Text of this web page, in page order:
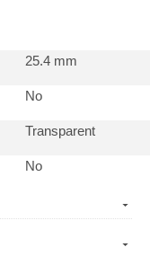
25.4 mm
No
Transparent
No